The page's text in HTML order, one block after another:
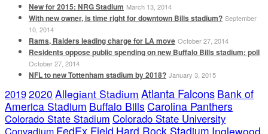
New for 2015: NRG Stadium March 13, 2014
With new owner, is time right for downtown Bills stadium? September
10, 2014
Rams, Raiders leading charge for LA move October 27, 2014
Residents oppose public spending on new Buffalo Bills stadium: poll
October 27, 2014
NFL to new Tottenham stadium by 2018? January 3, 2015
20192020 Allegiant Stadium Atlanta Falcons Bank of
America Stadium Buffalo Bills Carolina Panthers
Colorado State Stadium Colorado State University
Convadium FedEx Field Hard Rock Stadium Inglewood